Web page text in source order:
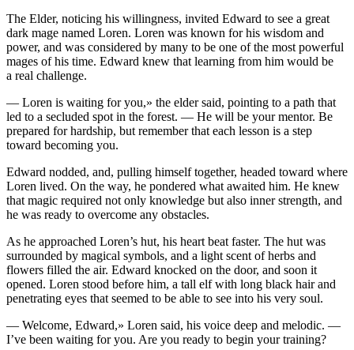
The Elder, noticing his willingness, invited Edward to see a great
dark mage named Loren. Loren was known for his wisdom and
power, and was considered by many to be one of the most powerful
mages of his time. Edward knew that learning from him would be
a real challenge.
— Loren is waiting foryou,» the elder said, pointing to a path that
led to a secluded spot in the forest. — He will be your mentor. Be
prepared for hardship, but remember that each lesson is a step
toward becoming you.
Edward nodded, and, pulling himself together, headed toward where
Loren lived. On the way, he pondered what awaited him. He knew
that magic required not only knowledge but also inner strength, and
he was ready to overcome any obstacles.
As he approached Loren’s hut, his heart beat faster. The hut was
surrounded by magical symbols, and a light scent of herbs and
flowers filled the air. Edward knocked on the door, and soon it
opened. Loren stood before him, a tall elf with long black hair and
penetrating eyes that seemed to be able to see into his very soul.
— Welcome, Edward,» Loren said, his voice deep and melodic. —
I’ve been waiting foryou. Are you ready to begin your training?